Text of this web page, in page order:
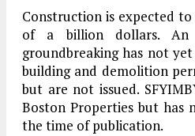
Construction is expected
of a billion dollars. An
groundbreaking has not
building and demolition
but are not issued.
Boston Properties but has
the time of publication.